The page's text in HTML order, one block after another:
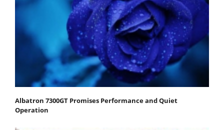
Albatron 7300GT Promises Performance and Quiet
Operation